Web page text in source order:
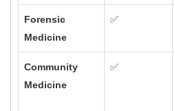
Forensic
Medicine
✅
Community
Medicine
✅